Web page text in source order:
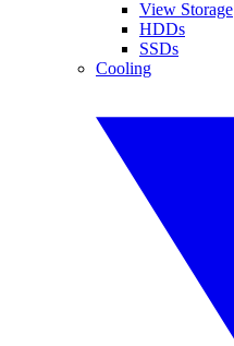
View Storage
HDDs
SSDs
Cooling